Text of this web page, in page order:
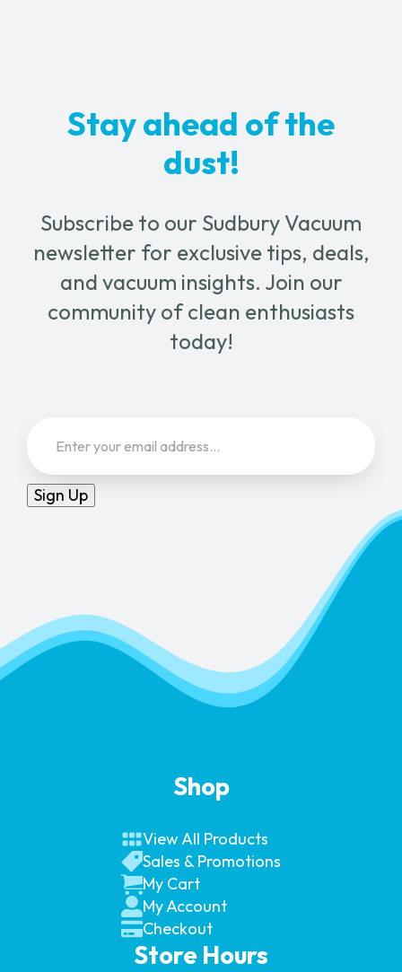
Stay ahead of the
dust!
Subscribe to our Sudbury Vacuum
newsletter for exclusive tips, deals,
and vacuum insights. Join our
community of clean enthusiasts
today!
Sign Up
Shop
View All Products
Sales & Promotions
My Cart
My Account
Checkout
Store Hours